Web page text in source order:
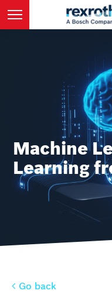
Go back
Machine
Learning
Go back